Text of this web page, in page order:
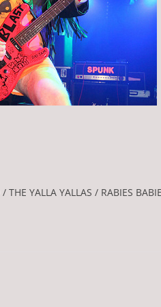
YALLA YALLAS / RABIES